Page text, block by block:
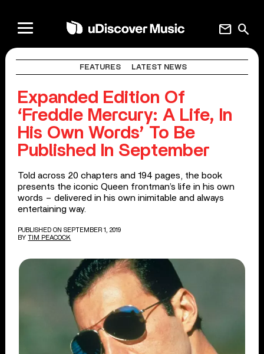
search
mail
FEATURES LATEST NEWS
Expanded Edition Of
‘Freddie Mercury: A Life, In
His Own Words’ To Be
Published In September
Told across 20 chapters and 194 pages, the book
presents the iconic Queen frontman’s life in his own
words – delivered in his own inimitable and always
entertaining way.
PUBLISHED ON SEPTEMBER 1, 2019
BY TIM PEACOCK